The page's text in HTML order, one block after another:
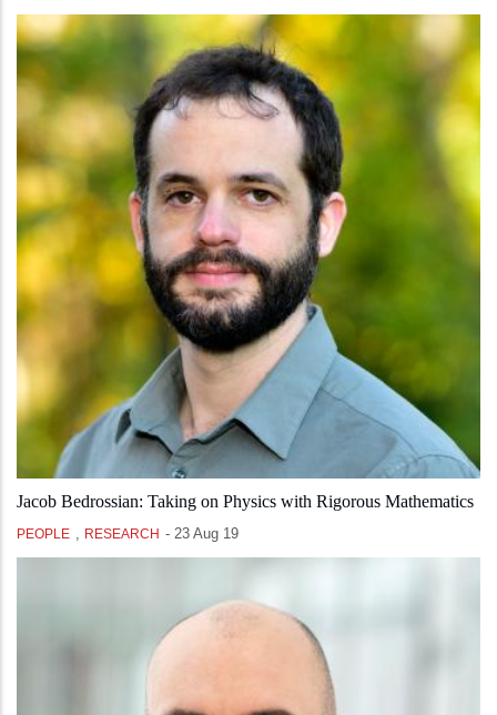
Jacob Bedrossian: Taking on Physics with Rigorous Mathematics
PEOPLE , RESEARCH - 23 Aug 19